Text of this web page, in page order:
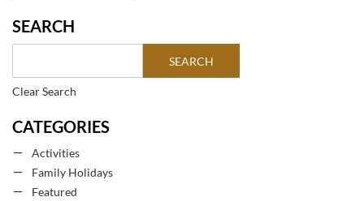
SEARCH
Clear Search
CATEGORIES
Activities
Family Holidays
Featured